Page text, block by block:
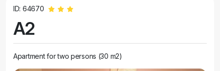
ID: 64670
A2
Apartment for two persons (30 m2)